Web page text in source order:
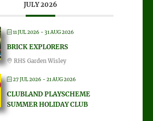
JULY 2026
11 JUL 2026 - 31 AUG 2026
BRICK EXPLORERS
RHS Garden Wisley
27 JUL 2026 - 21 AUG 2026
CLUBLAND PLAYSCHEME
SUMMER HOLIDAY CLUB